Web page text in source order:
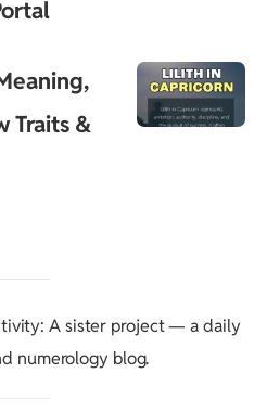
Traits &
: A sister project — a daily
numerology blog.